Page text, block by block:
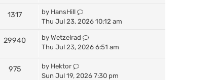
1317 by HansHill
Thu Jul 23, 2026 10:12 am
29940 by Wetzelrad
Thu Jul 23, 2026 6:51 am
975 by Hektor
Sun Jul 19, 2026 7:30 pm